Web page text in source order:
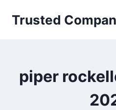
Trusted
piper